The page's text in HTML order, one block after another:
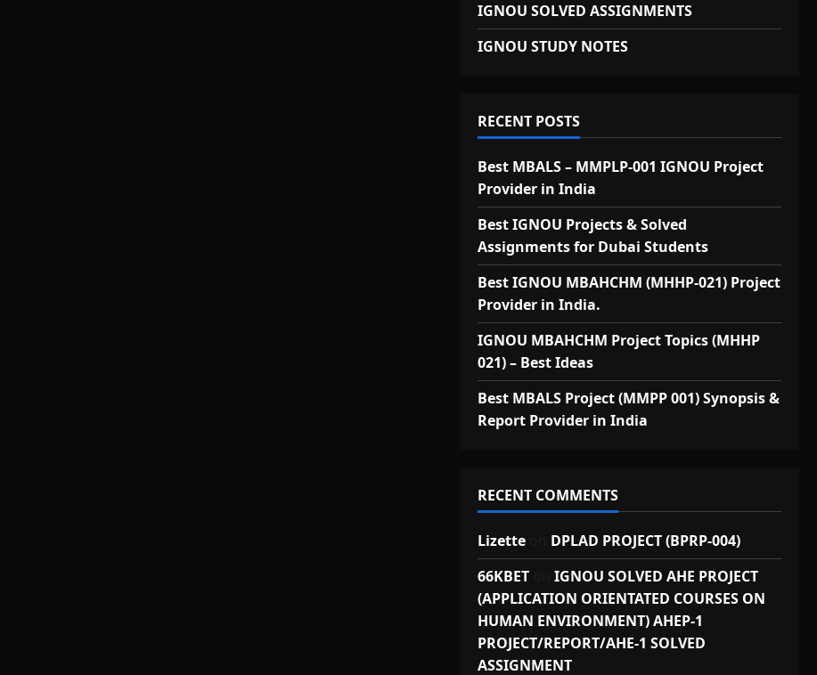
IGNOU SOLVED ASSIGNMENTS
IGNOU STUDY NOTES
RECENT POSTS
Best MBALS – MMPLP-001 IGNOU Project
Provider in India
Best IGNOU Projects & Solved
Assignments for Dubai Students
Best IGNOU MBAHCHM (MHHP-021) Project
Provider in India.
IGNOU MBAHCHM Project Topics (MHHP
021) – Best Ideas
Best MBALS Project (MMPP 001) Synopsis &
Report Provider in India
RECENT COMMENTS
Lizetteon DPLAD PROJECT (BPRP-004)
66KBETon IGNOU SOLVED AHE PROJECT
(APPLICATION ORIENTATED COURSES ON
HUMAN ENVIRONMENT) AHEP-1
PROJECT/REPORT/AHE-1 SOLVED
ASSIGNMENT